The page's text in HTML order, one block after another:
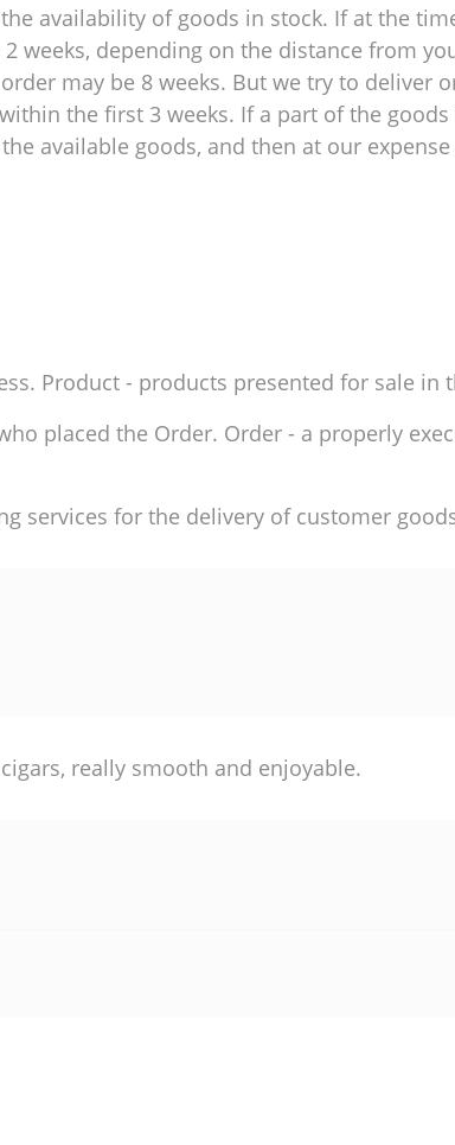
availability of goods in stock. If at the
weeks, depending on the distance from
may be 8 weeks. But we try to deliver
the first 3 weeks. If a part of the
available goods, and then at our
Product - products presented for sale in
placed the Order. Order - a properly
services for the delivery of customer
really smooth and enjoyable.